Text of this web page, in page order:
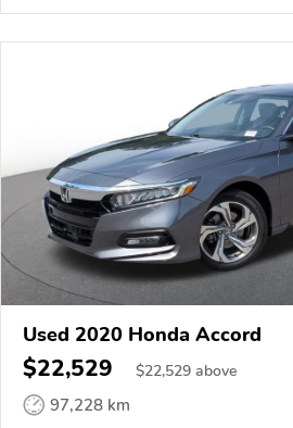
Used 2020 Honda Accord
$22,529 $22,529 above
97,228 km